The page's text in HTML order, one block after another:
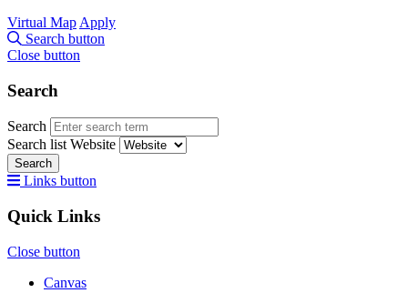
Virtual Map Apply
Search button
Close button
Search
Search
Search list Website
Search
Links button
Quick Links
Close button
Canvas